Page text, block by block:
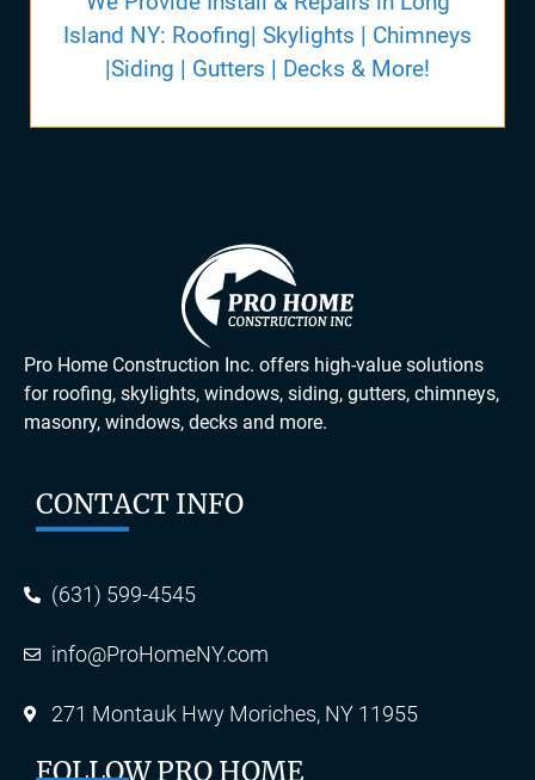
Island NY: Roofing| Skylights | Chimneys
|Siding | Gutters | Decks & More!
Pro Home Construction Inc. offers high-value solutions
for roofing, skylights, windows, siding, gutters, chimneys,
masonry, windows, decks and more.
CONTACT INFO
(631) 599-4545
info@ProHomeNY.com
271 Montauk Hwy Moriches, NY 11955
FOLLOW PRO HOME